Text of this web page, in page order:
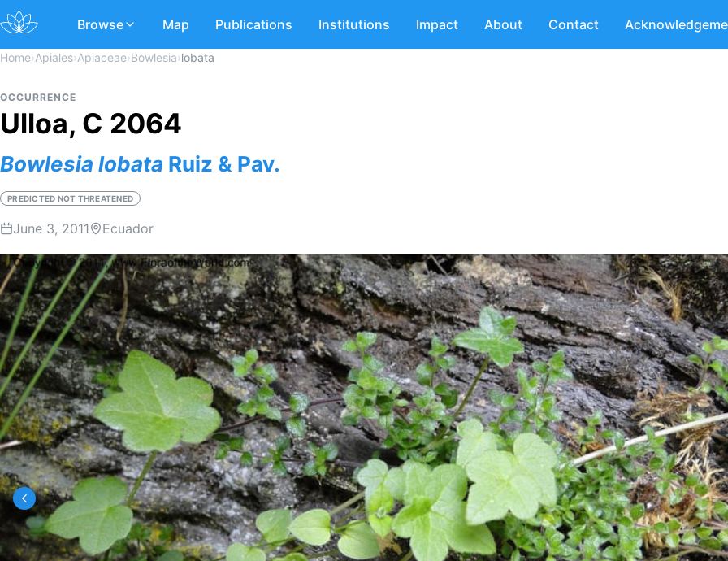
Browse Map Publications Institutions Impact About Contact
Home›Apiales›Apiaceae›Bowlesia›lobata
OCCURRENCE
Ulloa, C 2064
Bowlesia lobata Ruiz & Pav.
PREDICTED NOT THREATENED
June 3, 2011 Ecuador